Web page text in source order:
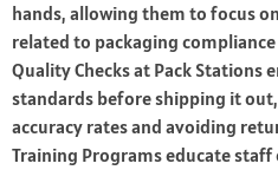
hands, allowing them to focus
related to packaging
Quality Checks at Pack Stations
standards before shipping it
accuracy rates and avoiding
Training Programs educate